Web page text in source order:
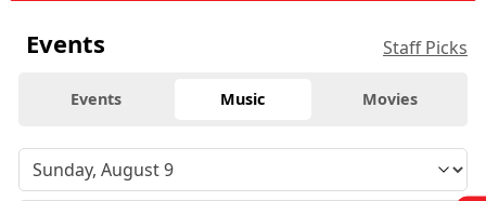
Events Staff Picks
Events Music Movies